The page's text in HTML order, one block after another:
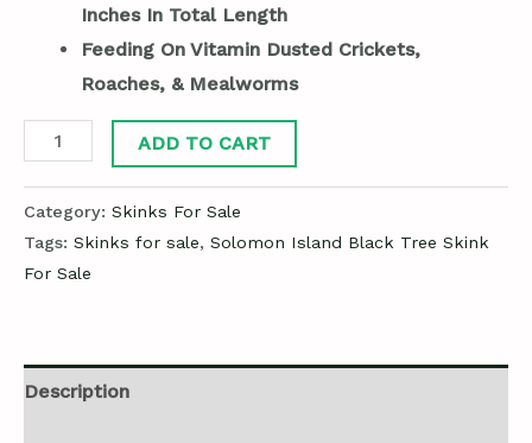
Inches In Total Length
Feeding On Vitamin Dusted Crickets,
Roaches, & Mealworms
ADD TO CART
Category: Skinks For Sale
Tags: Skinks for sale, Solomon Island Black Tree Skink
For Sale
Description